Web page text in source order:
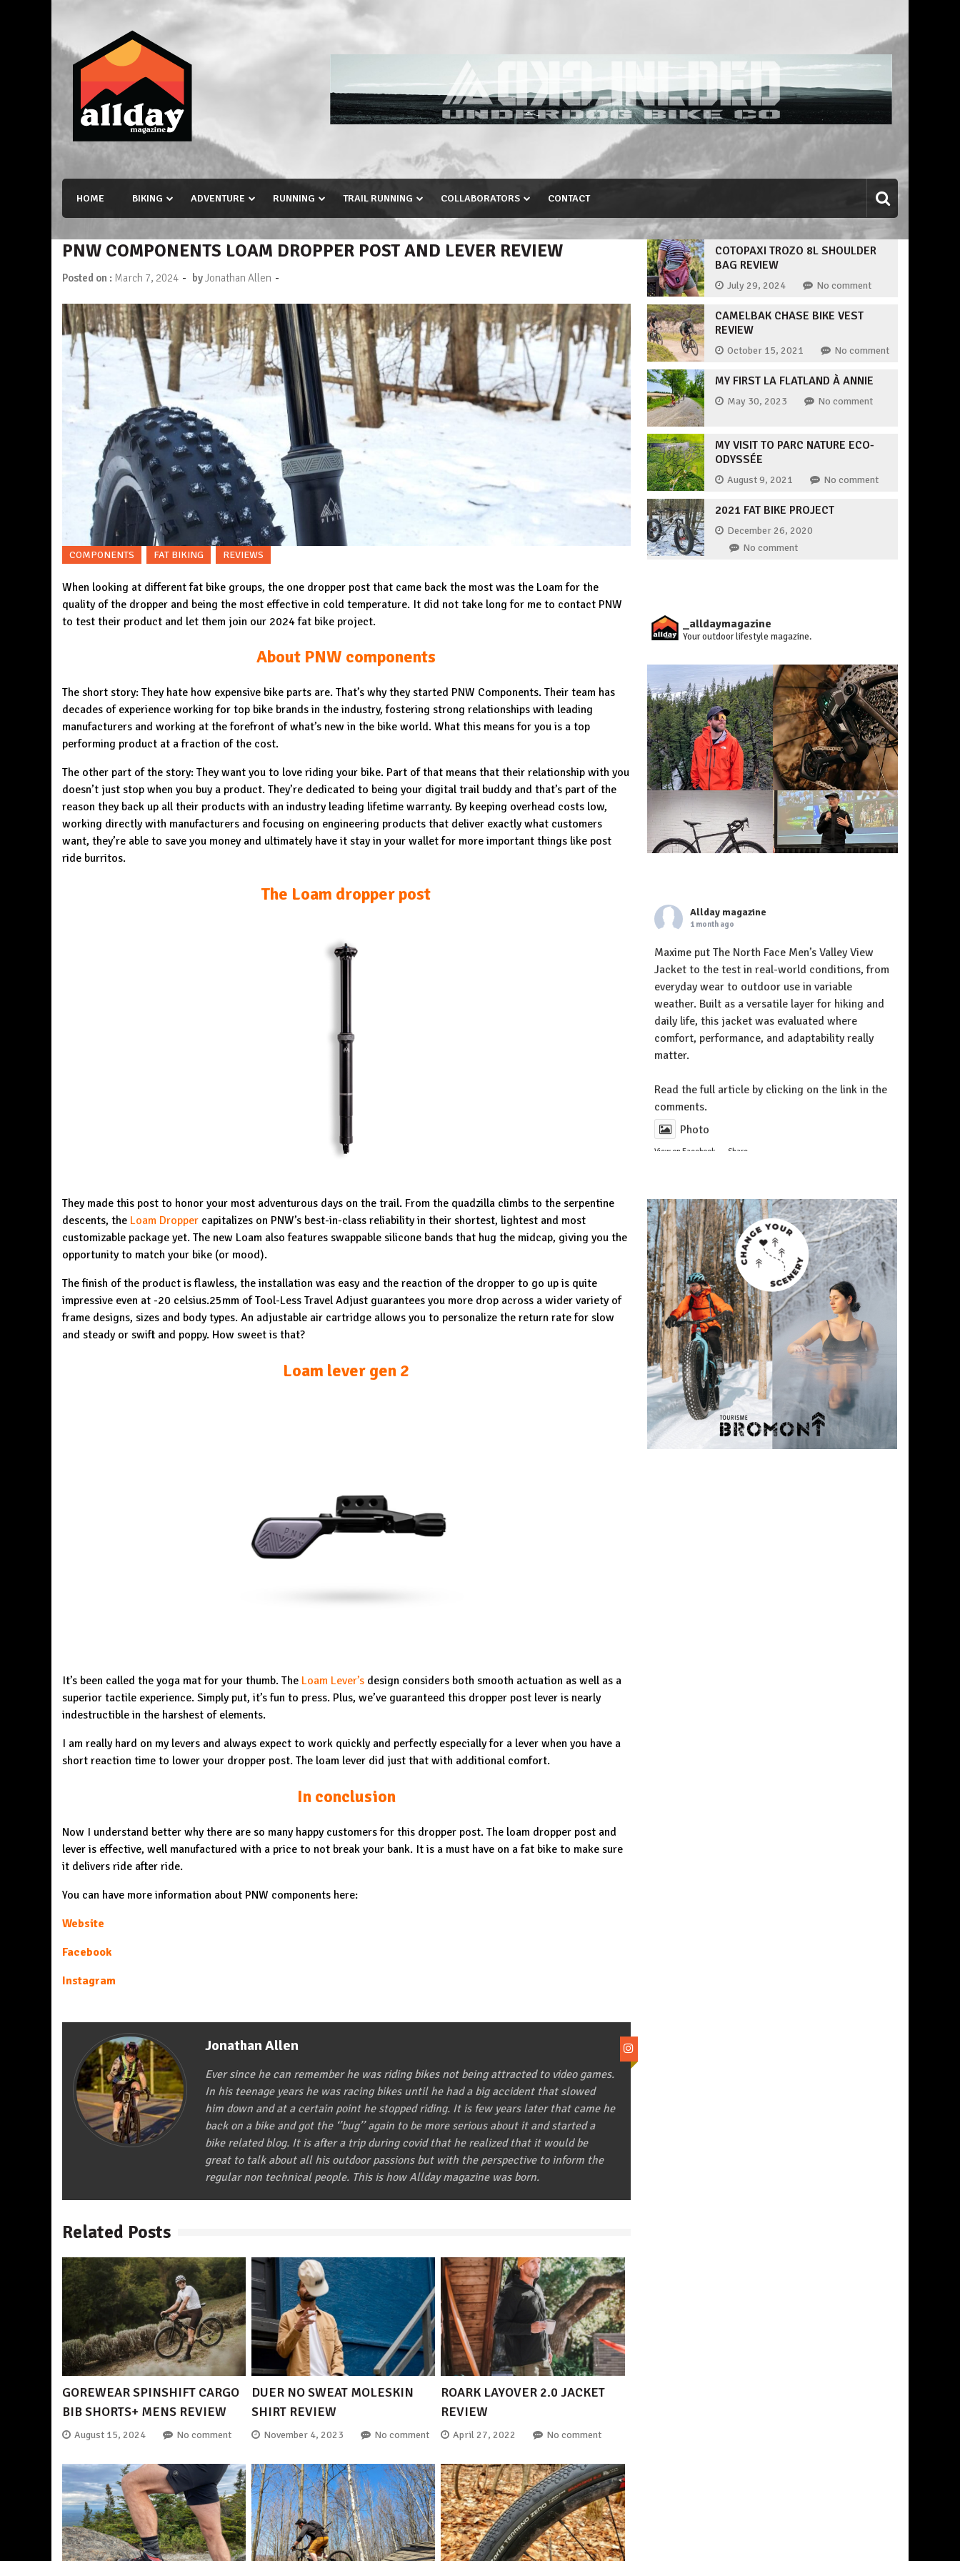
content
Allday magazine
HOME BIKING ADVENTURE RUNNING TRAIL RUNNING COLLABORATORS CONTACT
PNW COMPONENTS LOAM DROPPER POST AND LEVER REVIEW
Posted on : March 7, 2024 - byJonathan Allen -
COMPONENTS FAT BIKING REVIEWS
When looking at different fat bike groups, the one dropper post that came back the most was the Loam for the
quality of the dropper and being the most effective in cold temperature. It did not take long for me to contact PNW
to test their product and let them join our 2024 fat bike project.
About PNW components
The short story: They hate how expensive bike parts are. That’s why they started PNW Components. Their team has
decades of experience working for top bike brands in the industry, fostering strong relationships with leading
manufacturers and working at the forefront of what’s new in the bike world. What this means for you is a top
performing product at a fraction of the cost.
The other part of the story: They want you to love riding your bike. Part of that means that their relationship with you
doesn’t just stop when you buy a product. They’re dedicated to being your digital trail buddy and that’s part of the
reason they back up all their products with an industry leading lifetime warranty. By keeping overhead costs low,
working directly with manufacturers and focusing on engineering products that deliver exactly what customers
want, they’re able to save you money and ultimately have it stay in your wallet for more important things like post
ride burritos.
The Loam dropper post
They made this post to honor your most adventurous days on the trail. From the quadzilla climbs to the serpentine
descents, the Loam Dropper capitalizes on PNW’s best-in-class reliability in their shortest, lightest and most
customizable package yet. The new Loam also features swappable silicone bands that hug the midcap, giving you the
opportunity to match your bike (or mood).
The finish of the product is flawless, the installation was easy and the reaction of the dropper to go up is quite
impressive even at -20 celsius.25mm of Tool-Less Travel Adjust guarantees you more drop across a wider variety of
frame designs, sizes and body types. An adjustable air cartridge allows you to personalize the return rate for slow
and steady or swift and poppy. How sweet is that?
Loam lever gen 2
It’s been called the yoga mat for your thumb. The Loam Lever’s design considers both smooth actuation as well as a
superior tactile experience. Simply put, it’s fun to press. Plus, we’ve guaranteed this dropper post lever is nearly
indestructible in the harshest of elements.
I am really hard on my levers and always expect to work quickly and perfectly especially for a lever when you have a
short reaction time to lower your dropper post. The loam lever did just that with additional comfort.
In conclusion
Now I understand better why there are so many happy customers for this dropper post. The loam dropper post and
lever is effective, well manufactured with a price to not break your bank. It is a must have on a fat bike to make sure
it delivers ride after ride.
You can have more information about PNW components here:
Website
Facebook
Instagram
Jonathan Allen
Ever since he can remember he was riding bikes not being attracted to video games.
In his teenage years he was racing bikes until he had a big accident that slowed
him down and at a certain point he stopped riding. It is few years later that came he
back on a bike and got the ‘’bug’’ again to be more serious about it and started a
bike related blog. It is after a trip during covid that he realized that it would be
great to talk about all his outdoor passions but with the perspective to inform the
regular non technical people. This is how Allday magazine was born.
Related Posts
GOREWEAR SPINSHIFT CARGO
BIB SHORTS+ MENS REVIEW
August 15, 2024 No comment
DUER NO SWEAT MOLESKIN
SHIRT REVIEW
November 4, 2023 No comment
ROARK LAYOVER 2.0 JACKET
REVIEW
April 27, 2022 No comment
COTOPAXI TROZO 8L SHOULDER
BAG REVIEW
July 29, 2024 No comment
CAMELBAK CHASE BIKE VEST
REVIEW
October 15, 2021 No comment
MY FIRST LA FLATLAND À ANNIE
May 30, 2023 No comment
MY VISIT TO PARC NATURE ECO-
ODYSSÉE
August 9, 2021 No comment
2021 FAT BIKE PROJECT
December 26, 2020
No comment
_alldaymagazine
Your outdoor lifestyle magazine.
Allday magazine
1 month ago
Maxime put The North Face Men’s Valley View
Jacket to the test in real-world conditions, from
everyday wear to outdoor use in variable
weather. Built as a versatile layer for hiking and
daily life, this jacket was evaluated where
comfort, performance, and adaptability really
matter.
Read the full article by clicking on the link in the
comments.
Photo
View on Facebook Share